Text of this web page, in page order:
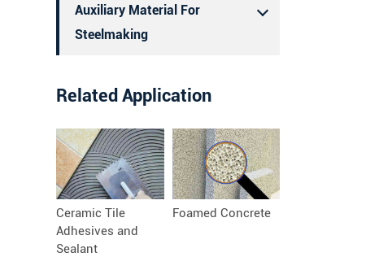
Auxiliary Material For
Steelmaking
Related Application
Ceramic Tile
Adhesives and
Sealant
Foamed Concrete